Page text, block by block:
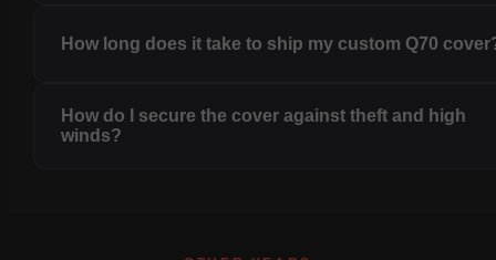
How long does it take to ship my custom Q70
How do I secure the cover against theft and high
winds?